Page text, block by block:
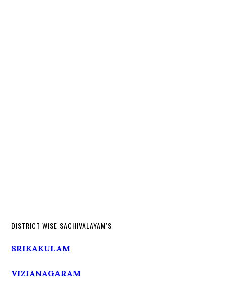
DISTRICT WISE SACHIVALAYAM’S
SRIKAKULAM
VIZIANAGARAM